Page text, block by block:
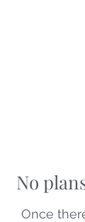
No
Once